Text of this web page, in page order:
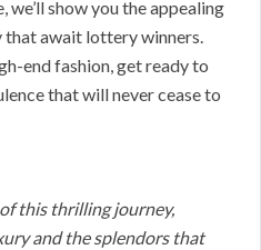
show you the appealing
await lottery winners.
end fashion, get ready to
that will never cease to
this thrilling journey,
and the splendors that